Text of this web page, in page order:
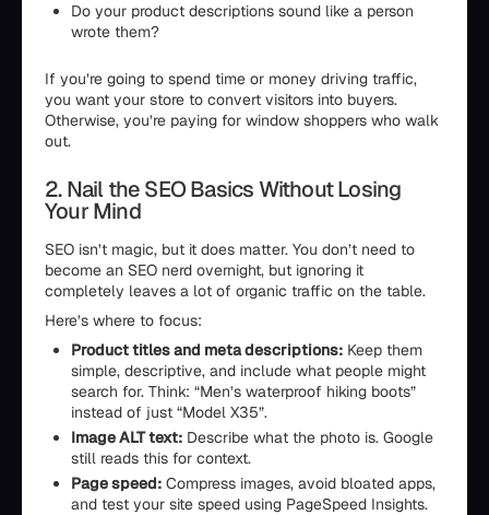
Do your product descriptions sound like a person
wrote them?
If you’re going to spend time or money driving traffic,
you want your store to convert visitors into buyers.
Otherwise, you’re paying for window shoppers who walk
out.
2. Nail the SEO Basics Without Losing
Your Mind
SEO isn’t magic, but it does matter. You don’t need to
become an SEO nerd overnight, but ignoring it
completely leaves a lot of organic traffic on the table.
Here’s where to focus:
Product titles and meta descriptions: Keep them
simple, descriptive, and include what people might
search for. Think: “Men’s waterproof hiking boots”
instead of just “Model X35”.
Image ALT text: Describe what the photo is. Google
still reads this for context.
Page speed: Compress images, avoid bloated apps,
and test your site speed using PageSpeed Insights.